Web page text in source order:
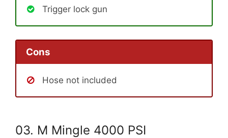
Trigger lock gun
Cons
Hose not included
03. M Mingle 4000 PSI